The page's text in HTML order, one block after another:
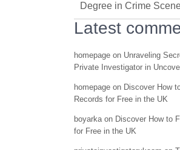
Degree in Crime
Latest
homepage on Unraveling
Private Investigator in
homepage on Discover How
Records for Free in the UK
boyarkaon Discover How to
for Free in the UK